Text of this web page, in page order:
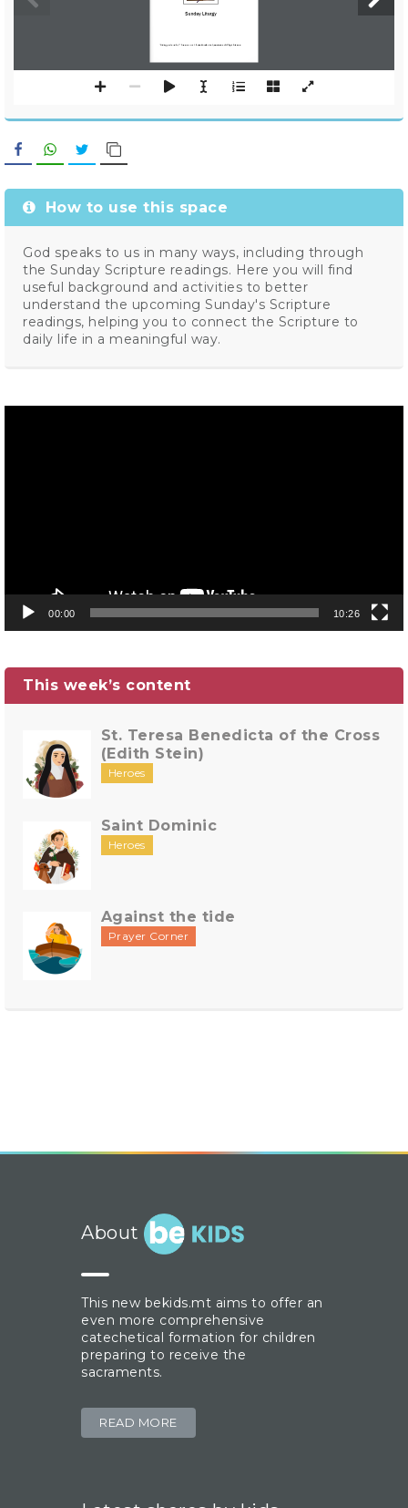
Sunday Liturgy
Writing produced by C Gangemi and J. Aspicella with knd permission of Widget Software.
FacebookWhatsApp
Twitter
How to use this space
God speaks to us in many ways, including through
the Sunday Scripture readings. Here you will find
useful background and activities to better
understand the upcoming Sunday's Scripture
readings, helping you to connect the Scripture to
daily life in a meaningful way.
00:00 10:26
This week’s content
St. Teresa Benedicta of the Cross
(Edith Stein)
Heroes
Saint Dominic
Heroes
Against the tide
Prayer Corner
About
This new bekids.mt aims to offer an
even more comprehensive
catechetical formation for children
preparing to receive the
sacraments.
READ MORE